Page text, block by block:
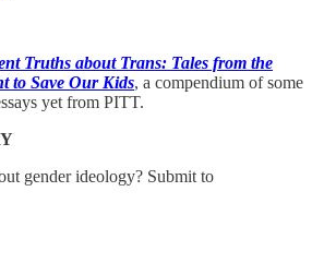
Truths about Trans: Tales from the
to Save Our Kids, a compendium of some
yet from PITT.
gender ideology? Submit to